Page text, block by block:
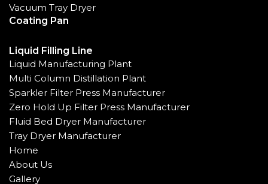
Vacuum Tray Dryer
Coating Pan
Liquid Filling Line
Liquid Manufacturing Plant
Multi Column Distillation Plant
Sparkler Filter Press Manufacturer
Zero Hold Up Filter Press Manufacturer
Fluid Bed Dryer Manufacturer
Tray Dryer Manufacturer
Home
About Us
Gallery